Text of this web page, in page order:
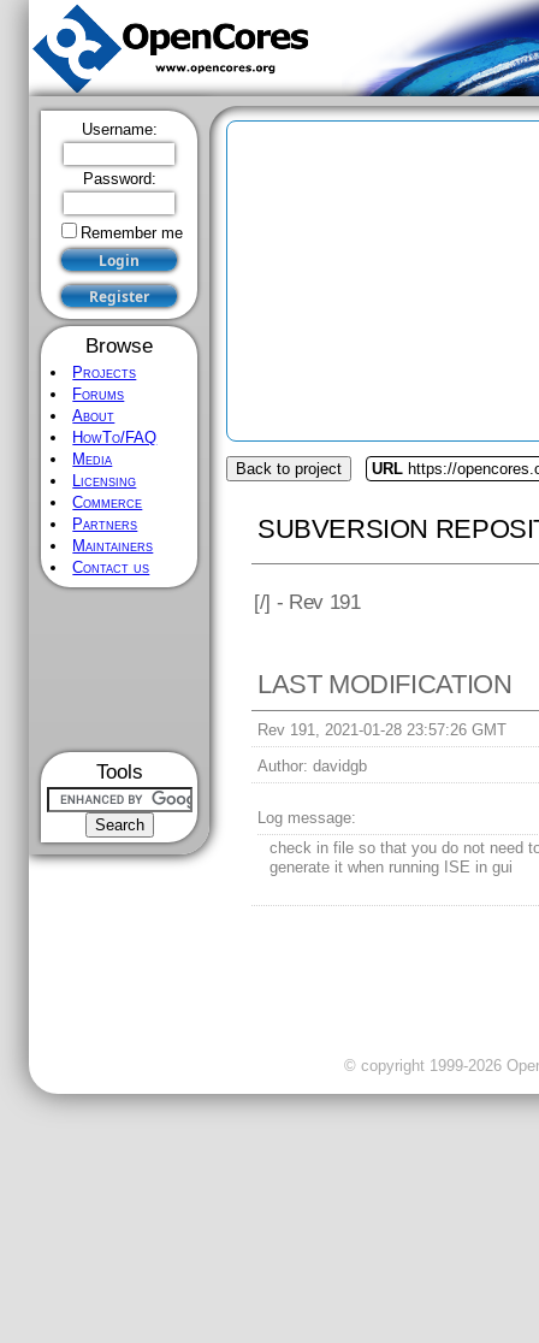
Username:
Password:
Remember me
Browse
Projects
Forums
About
HowTo/FAQ
Media
Licensing
Commerce
Partners
Maintainers
Contact us
Tools
Back to project URL https://
SUBVERSION
[/] - Rev 191
LAST MODIFICATION
Rev 191, 2021-01-28 23:57:26 GMT
Author: davidgb
Log message:
check in file so that you do not need
generate it when running ISE in gui
© copyright 1999-2026